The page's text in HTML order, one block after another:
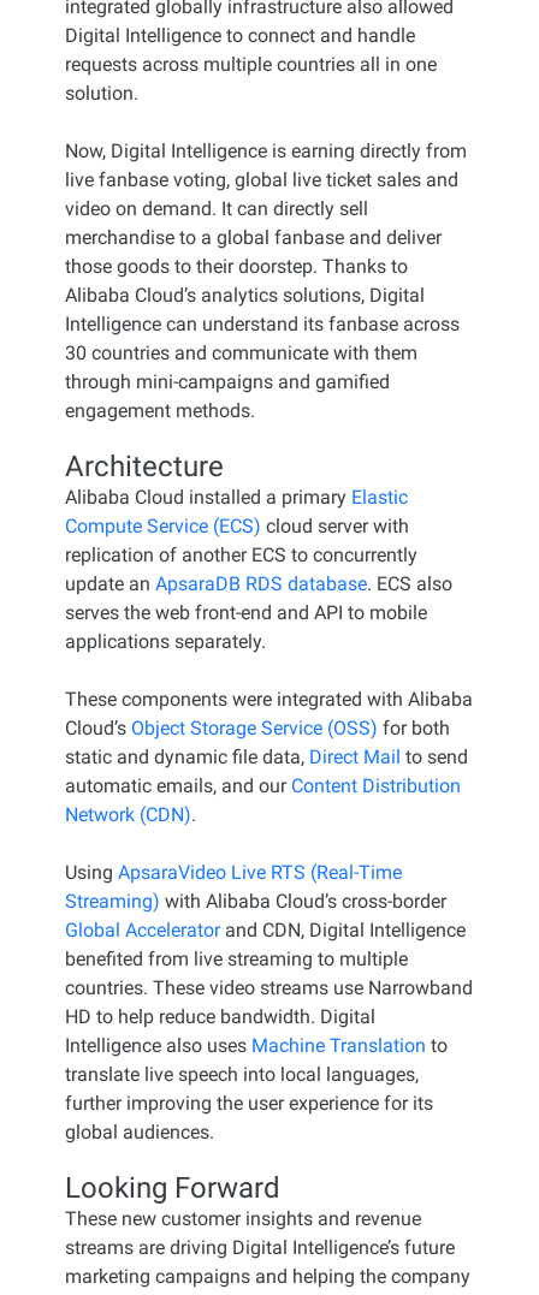
integrated globally infrastructure also allowed
Digital Intelligence to connect and handle
requests across multiple countries all in one
solution.
Now, Digital Intelligence is earning directly from
live fanbase voting, global live ticket sales and
video on demand. It can directly sell
merchandise to a global fanbase and deliver
those goods to their doorstep. Thanks to
Alibaba Cloud’s analytics solutions, Digital
Intelligence can understand its fanbase across
30 countries and communicate with them
through mini-campaigns and gamified
engagement methods.
Architecture
Alibaba Cloud installed a primary Elastic
Compute Service (ECS) cloud server with
replication of another ECS to concurrently
update an ApsaraDB RDS database. ECS also
serves the web front-end and API to mobile
applications separately.
These components were integrated with Alibaba
Cloud’s Object Storage Service (OSS) for both
static and dynamic file data, Direct Mail to send
automatic emails, and our Content Distribution
Network (CDN).
Using ApsaraVideo Live RTS (Real-Time
Streaming) with Alibaba Cloud’s cross-border
Global Acceleratorand CDN, Digital Intelligence
benefited from live streaming to multiple
countries. These video streams use Narrowband
HD to help reduce bandwidth. Digital
Intelligence also uses Machine Translation to
translate live speech into local languages,
further improving the user experience for its
global audiences.
Looking Forward
These new customer insights and revenue
streams are driving Digital Intelligence’s future
marketing campaigns and helping the company